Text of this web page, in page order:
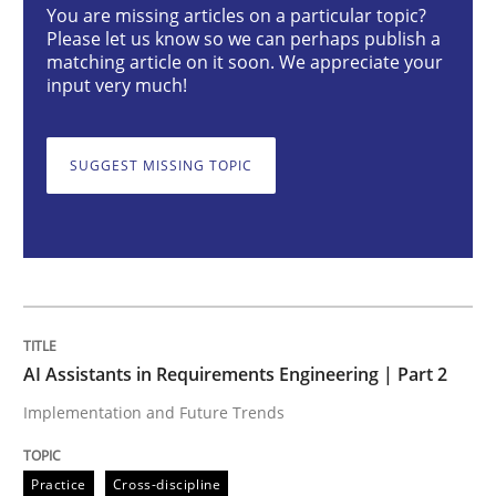
Implementation and Future Trends
Written byMichael Mey
28. January 2025 · 21 minutes read
READ ARTICLE
AI Assistants in Requirements
You are missing articles on a particular topic?
Please let us know so we can perhaps publish a
matching article on it soon. We appreciate your
input very much!
SUGGEST MISSING TOPIC
AI Assistants in Requirements Engineering | Part 2
Implementation and Future Trends
Practice Cross-discipline